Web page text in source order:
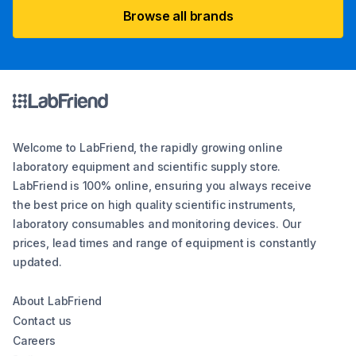
Browse all brands
Welcome to LabFriend, the rapidly growing online
laboratory equipment and scientific supply store.
LabFriend is 100% online, ensuring you always receive
the best price on high quality scientific instruments,
laboratory consumables and monitoring devices. Our
prices, lead times and range of equipment is constantly
updated.
About LabFriend
Contact us
Careers